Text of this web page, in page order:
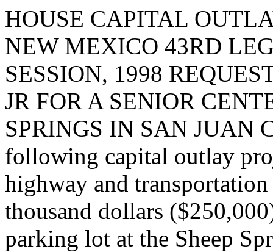
HOUSE CAPITAL
NEW MEXICO 43RD
SESSION, 1998
JR FOR A SENIOR
SPRINGS IN SAN JUAN
following capital outlay
highway and
thousand dollars
parking lot at the Sheep